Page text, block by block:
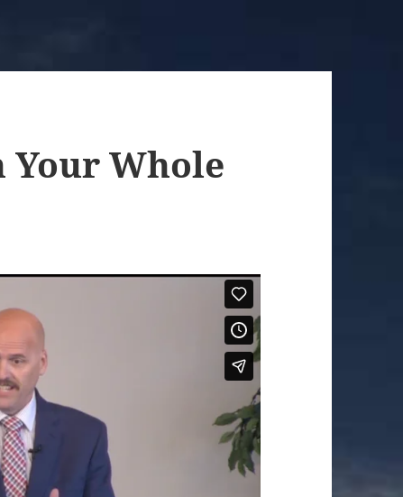
Your Whole